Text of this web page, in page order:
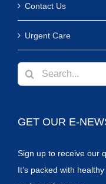
Contact Us
Urgent Care
Search
for:
GET OUR E-
Sign up to receive our
It’s packed with